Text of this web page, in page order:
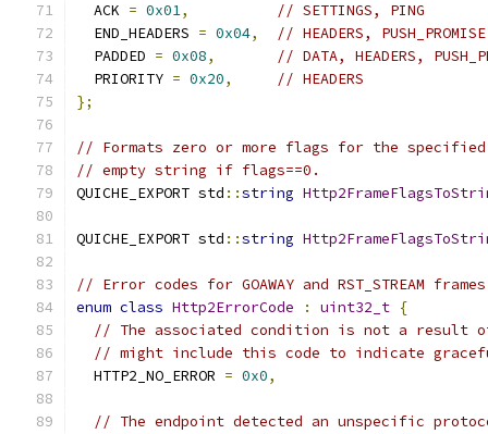
  ACK
= 0x01,
// SETTINGS, PING
  END_HEADERS
= 0x04,
// HEADERS,
  PADDED
= 0x08,
// DATA, HEADERS,
  PRIORITY
= 0x20,
// HEADERS
};
// Formats zero or more flags for the
// empty string if flags==0.
QUICHE_EXPORT std ::string
QUICHE_EXPORT std ::string
// Error codes for GOAWAY and RST_STREAM
enum class Http2ErrorCode : uint32_t {
// The associated condition is not a result of
// might include this code to indicate
  HTTP2_NO_ERROR
= 0x0,
// The endpoint detected an unspecific